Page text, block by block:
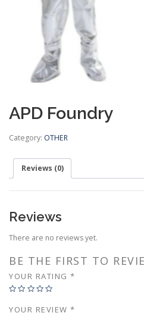
APD Foundry
Category: OTHER
Reviews (0)
Reviews
There are no reviews yet.
BE THE FIRST TO
YOUR RATING *
YOUR REVIEW *